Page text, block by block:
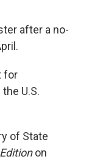
after a no-
for
U.S.
of State
on